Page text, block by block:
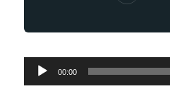
Audio
00:00